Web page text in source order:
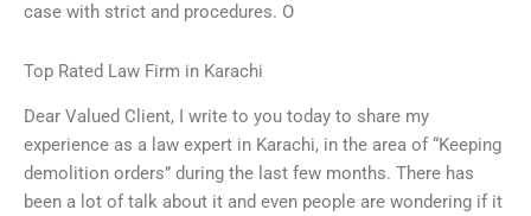
case with strict and procedures. O
Top Rated Law Firm in Karachi
Dear Valued Client, I write to you today to share my
experience as a law expert in Karachi, in the area of “Keeping
demolition orders” during the last few months. There has
been a lot of talk about it and even people are wondering if it